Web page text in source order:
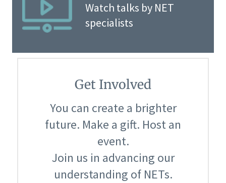
Watch talks by NET
specialists
Get Involved
You can create a brighter
future. Make a gift. Host an
event.
Join us in advancing our
understanding of NETs.